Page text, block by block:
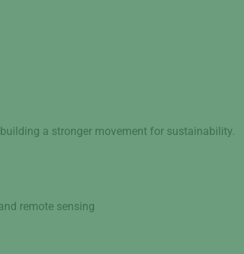
a stronger movement for sustainability.
remote sensing